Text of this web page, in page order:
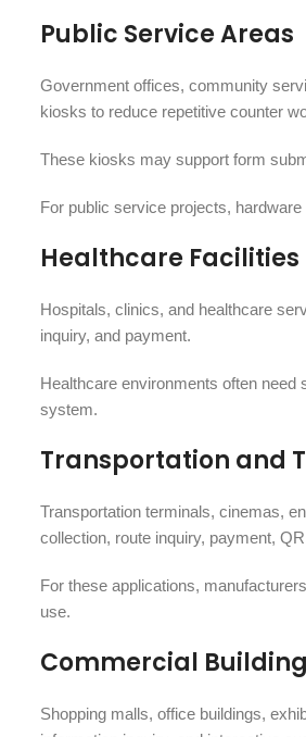
Public Service Areas
Government offices, community
kiosks to reduce repetitive counter
These kiosks may support form
For public service projects,
Healthcare Facilities
Hospitals, clinics, and healthcare
inquiry, and payment.
Healthcare environments often need
system.
Transportation and
Transportation terminals, cinemas,
collection, route inquiry, payment,
For these applications,
use.
Commercial
Shopping malls, office buildings,